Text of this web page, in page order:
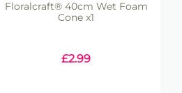
Floralcraft® 40cm Wet Foam
Cone x1
£2.99